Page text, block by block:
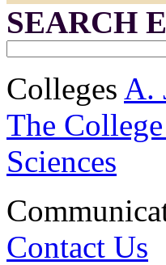
SEARCH
Colleges A.
The
Sciences
Contact Us